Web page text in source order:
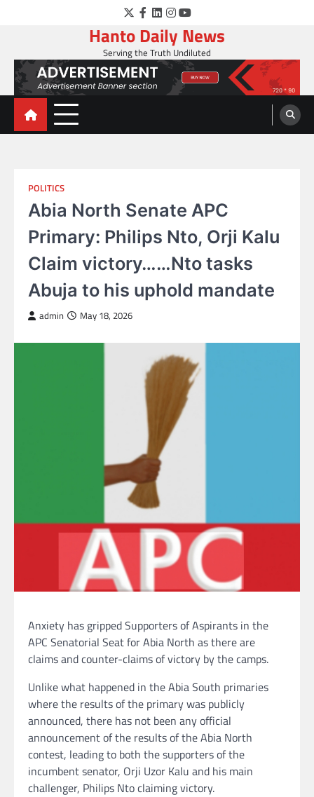
Twitter
Facebook
LinkedIn
Instagram
YouTube
Hanto Daily News
Serving the Truth Undiluted
POLITICS
Abia North Senate APC
Primary: Philips Nto, Orji Kalu
Claim victory……Nto tasks
Abuja to his uphold mandate
admin May 18, 2026
Anxiety has gripped Supporters of Aspirants in the
APC Senatorial Seat for Abia North as there are
claims and counter-claims of victory by the camps.
Unlike what happened in the Abia South primaries
where the results of the primary was publicly
announced, there has not been any official
announcement of the results of the Abia North
contest, leading to both the supporters of the
incumbent senator, Orji Uzor Kalu and his main
challenger, Philips Nto claiming victory.